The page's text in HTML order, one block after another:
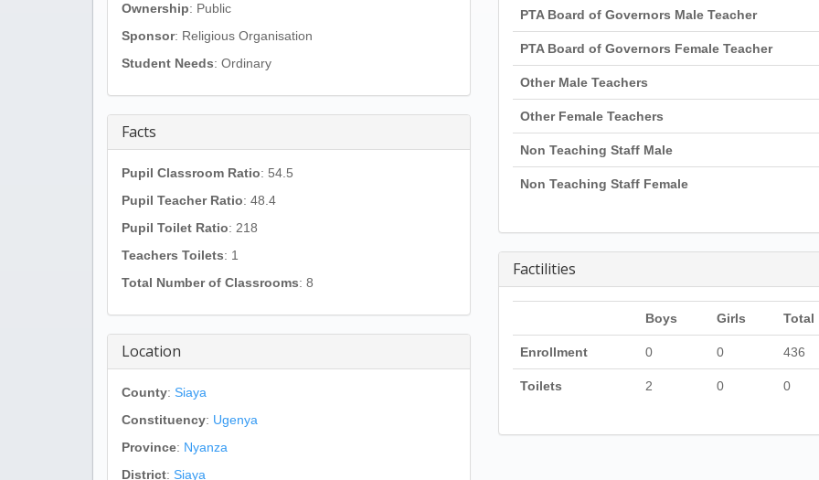
Ownership: Public
Sponsor: Religious Organisation
Student Needs: Ordinary
Facts
Pupil Classroom Ratio: 54.5
Pupil Teacher Ratio: 48.4
Pupil Toilet Ratio: 218
Teachers Toilets: 1
Total Number of Classrooms: 8
Location
County: Siaya
Constituency: Ugenya
Province: Nyanza
District: Siaya
PTA Board of Governors Male Teacher
PTA Board of Governors Female Teacher
Other Male Teachers
Other Female Teachers
Non Teaching Staff Male
Non Teaching Staff Female
Factilities
Boys Girls Total
Enrollment 0 0 436
Toilets 2 0 0